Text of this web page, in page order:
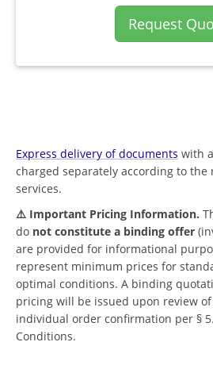
Request
Express delivery of documents with
charged separately according to the
services.
⚠️ Important Pricing Information.
do not constitute a binding offer
are provided for informational
represent minimum prices for
optimal conditions. A binding
pricing will be issued upon review
individual order confirmation per §
Conditions.